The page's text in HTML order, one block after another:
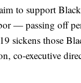
to support
— passing off
sickens those
co-executive